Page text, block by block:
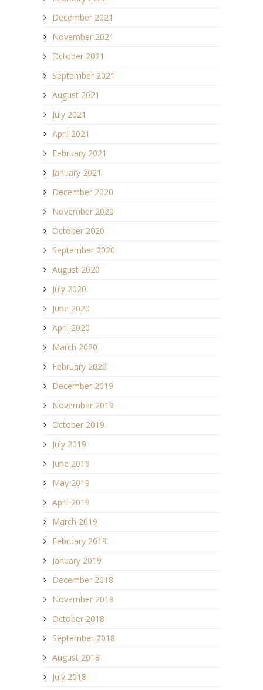
December 2021
November 2021
October 2021
September 2021
August 2021
July 2021
April 2021
February 2021
January 2021
December 2020
November 2020
October 2020
September 2020
August 2020
July 2020
June 2020
April 2020
March 2020
February 2020
December 2019
November 2019
October 2019
July 2019
June 2019
May 2019
April 2019
March 2019
February 2019
January 2019
December 2018
November 2018
October 2018
September 2018
August 2018
July 2018